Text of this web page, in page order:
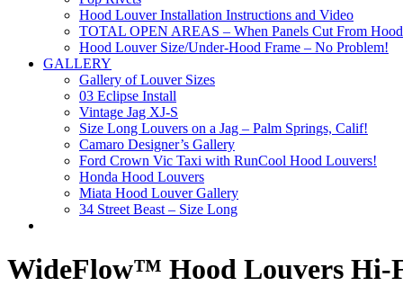
Hood Louver Installation Instructions and Video
TOTAL OPEN AREAS – When Panels Cut From Hood
Hood Louver Size/Under-Hood Frame – No Problem!
GALLERY
Gallery of Louver Sizes
03 Eclipse Install
Vintage Jag XJ-S
Size Long Louvers on a Jag – Palm Springs, Calif!
Camaro Designer’s Gallery
Ford Crown Vic Taxi with RunCool Hood Louvers!
Honda Hood Louvers
Miata Hood Louver Gallery
34 Street Beast – Size Long
WideFlow™ Hood Louvers